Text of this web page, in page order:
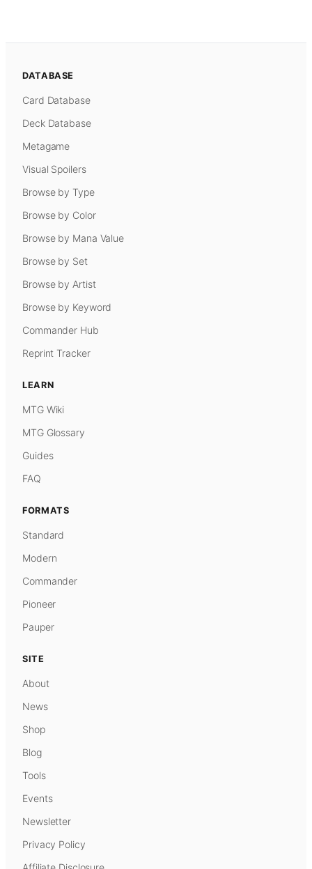
DATABASE
Card Database
Deck Database
Metagame
Visual Spoilers
Browse by Type
Browse by Color
Browse by Mana Value
Browse by Set
Browse by Artist
Browse by Keyword
Commander Hub
Reprint Tracker
LEARN
MTG Wiki
MTG Glossary
Guides
FAQ
FORMATS
Standard
Modern
Commander
Pioneer
Pauper
SITE
About
News
Shop
Blog
Tools
Events
Newsletter
Privacy Policy